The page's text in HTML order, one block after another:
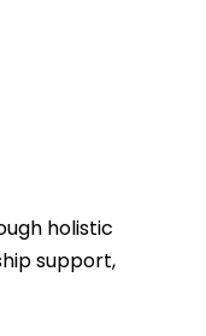
holistic
support,